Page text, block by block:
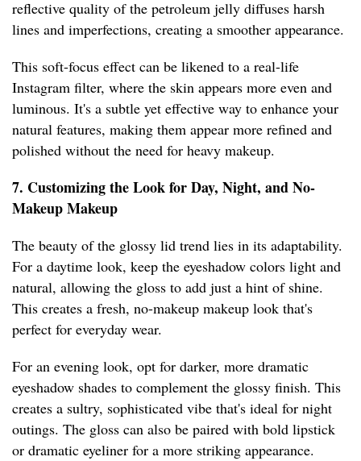
reflective quality of the petroleum jelly diffuses harsh
lines and imperfections, creating a smoother appearance.
This soft-focus effect can be likened to a real-life
Instagram filter, where the skin appears more even and
luminous. It's a subtle yet effective way to enhance your
natural features, making them appear more refined and
polished without the need for heavy makeup.
7. Customizing the Look for Day, Night, and No-
Makeup Makeup
The beauty of the glossy lid trend lies in its adaptability.
For a daytime look, keep the eyeshadow colors light and
natural, allowing the gloss to add just a hint of shine.
This creates a fresh, no-makeup makeup look that's
perfect for everyday wear.
For an evening look, opt for darker, more dramatic
eyeshadow shades to complement the glossy finish. This
creates a sultry, sophisticated vibe that's ideal for night
outings. The gloss can also be paired with bold lipstick
or dramatic eyeliner for a more striking appearance.